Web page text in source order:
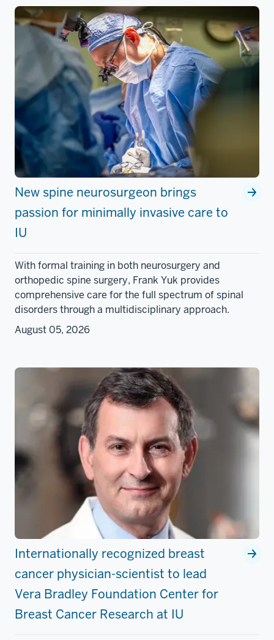
New spine neurosurgeon brings
passion for minimally invasive care to
IU
With formal training in both neurosurgery and
orthopedic spine surgery, Frank Yuk provides
comprehensive care for the full spectrum of spinal
disorders through a multidisciplinary approach.
August 05, 2026
Internationally recognized breast
cancer physician-scientist to lead
Vera Bradley Foundation Center for
Breast Cancer Research at IU